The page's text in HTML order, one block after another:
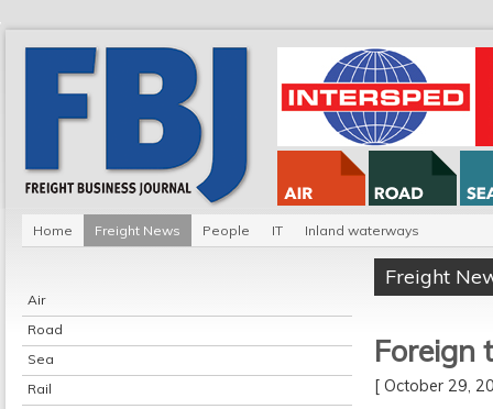
Home Freight News People IT Inland waterways
Air
Road
Sea
Rail
Freight
Foreign
[ October 29,